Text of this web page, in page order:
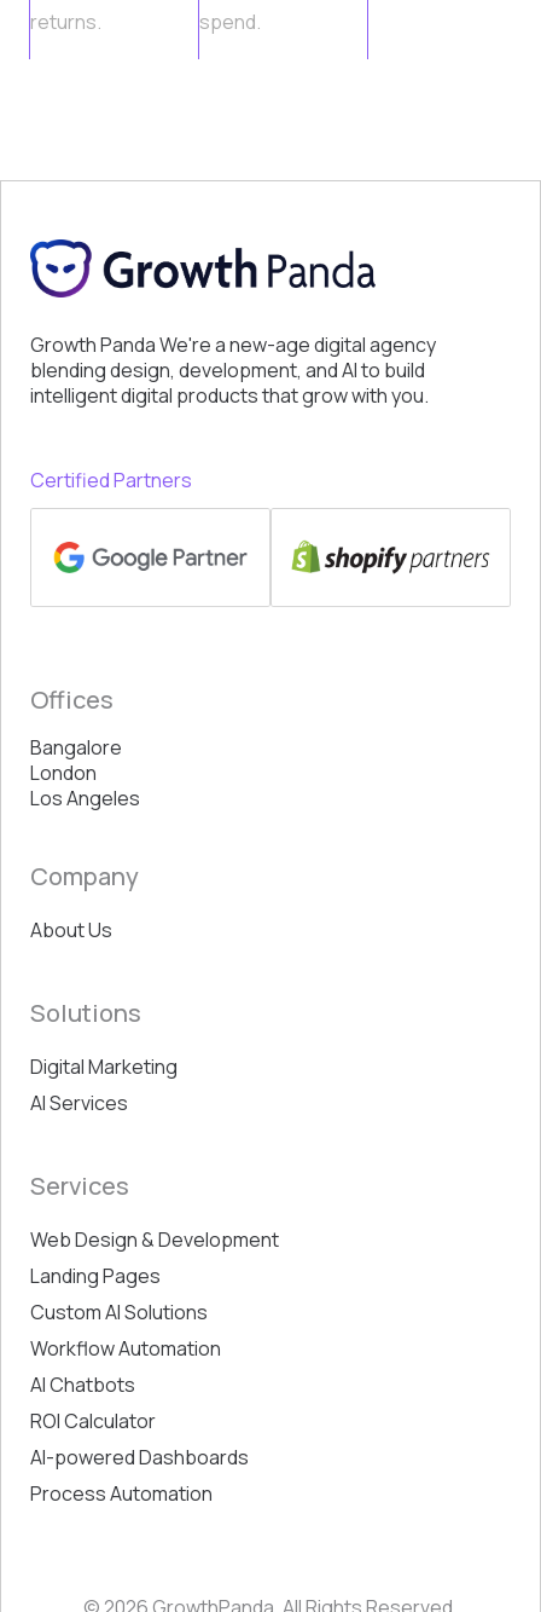
returns.
spend.
Growth Panda We're a new-age digital agency
blending design, development, and AI to build
intelligent digital products that grow with you.
Certified Partners
Offices
Bangalore
London
Los Angeles
Company
About Us
Solutions
Digital Marketing
AI Services
Services
Web Design & Development
Landing Pages
Custom AI Solutions
Workflow Automation
AI Chatbots
ROI Calculator
AI-powered Dashboards
Process Automation